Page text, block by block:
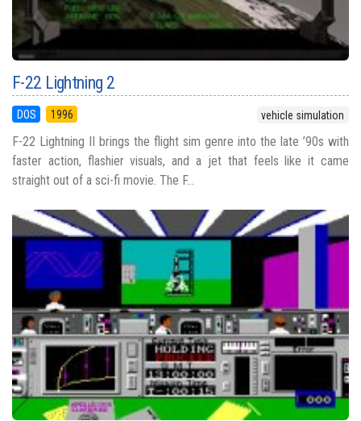
F-22 Lightning 2
DOS 1996 vehicle simulation
F-22 Lightning II brings the flight sim genre into the late ’90s with
faster action, flashier visuals, and a jet that feels like it came
straight out of a sci-fi movie. The F...